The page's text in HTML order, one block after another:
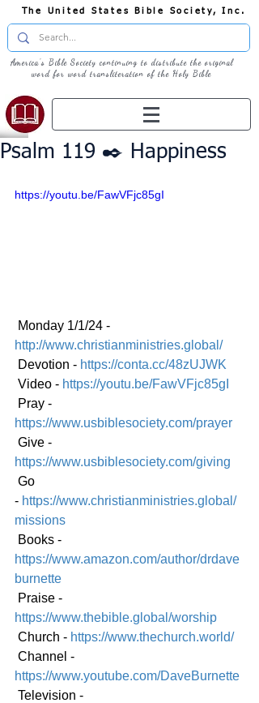
The United States Bible Society, Inc.
America's Bible Society continuing to distribute the original
word for word transliteration of the Holy Bible
Psalm 119 ✒️ Happiness
https://youtu.be/FawVFjc85gI
Monday 1/1/24 -
http://www.christianministries.global/
Devotion - https://conta.cc/48zUJWK
Video - https://youtu.be/FawVFjc85gI
Pray -
https://www.usbiblesociety.com/prayer
Give -
https://www.usbiblesociety.com/giving
Go
- https://www.christianministries.global/
missions
Books -
https://www.amazon.com/author/drdave
burnette
Praise -
https://www.thebible.global/worship
Church - https://www.thechurch.world/
Channel -
https://www.youtube.com/DaveBurnette
Television -